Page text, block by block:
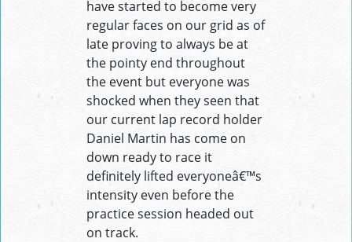
have started to become very
regular faces on our grid as of
late proving to always be at
the pointy end throughout
the event but everyone was
shocked when they seen that
our current lap record holder
Daniel Martin has come on
down ready to race it
definitely lifted everyoneâ€™s
intensity even before the
practice session headed out
on track.